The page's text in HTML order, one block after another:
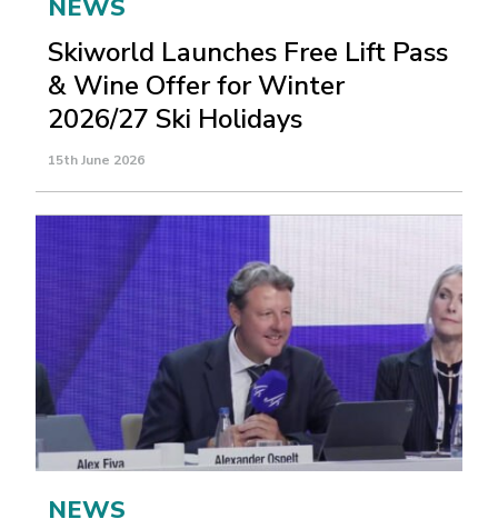
NEWS
Skiworld Launches Free Lift Pass
& Wine Offer for Winter
2026/27 Ski Holidays
15th June 2026
NEWS